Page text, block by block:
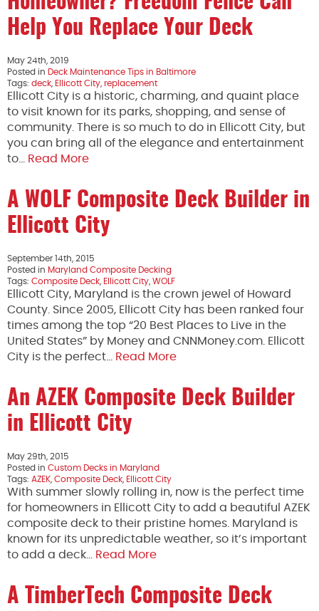
Help You Replace Your Deck
May 24th, 2019
Posted in Deck Maintenance Tips in Baltimore
Tags: deck Ellicott City replacement
Ellicott City is a historic, charming, and quaint place
to visit known for its parks, shopping, and sense of
community. There is so much to do in Ellicott City, but
you can bring all of the elegance and entertainment
to…
Read More
A WOLF Composite Deck Builder in
Ellicott City
September 14th, 2015
Posted in Maryland Composite Decking
Tags: Composite Deck Ellicott City WOLF
Ellicott City, Maryland is the crown jewel of Howard
County. Since 2005, Ellicott City has been ranked four
times among the top “20 Best Places to Live in the
United States” by Money and CNNMoney.com. Ellicott
City is the perfect…
Read More
An AZEK Composite Deck Builder
in Ellicott City
May 29th, 2015
Posted in Custom Decks in Maryland
Tags: AZEK Composite Deck Ellicott City
With summer slowly rolling in, now is the perfect time
for homeowners in Ellicott City to add a beautiful AZEK
composite deck to their pristine homes. Maryland is
known for its unpredictable weather, so it’s important
to add a deck…
Read More
A TimberTech Composite Deck